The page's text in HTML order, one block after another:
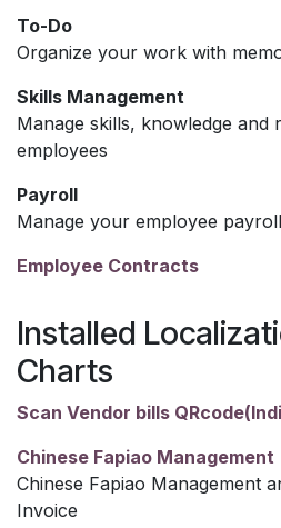
To-Do
Organize your work with
Skills Management
Manage skills, knowledge and
employees
Payroll
Manage your employee
Employee Contracts
Installed
Charts
Scan Vendor bills
Chinese Fapiao Management
Chinese Fapiao Management
Invoice